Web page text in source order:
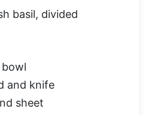
basil, divided
and knife
sheet